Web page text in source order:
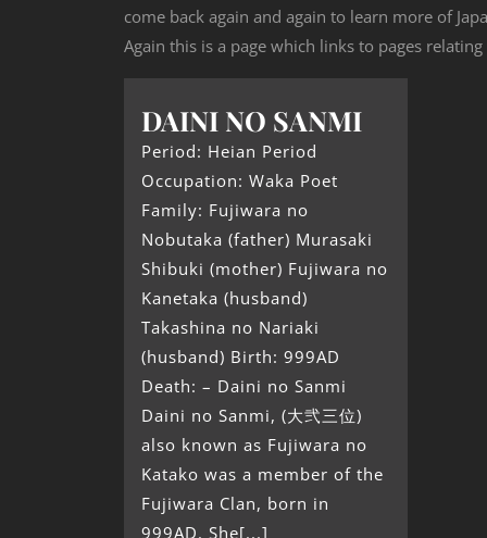
come back again and again to learn more of
Again this is a page which links to pages
DAINI NO SANMI
Period: Heian Period
Occupation: Waka Poet
Family: Fujiwara no
Nobutaka (father) Murasaki
Shibuki (mother) Fujiwara no
Kanetaka (husband)
Takashina no Nariaki
(husband) Birth: 999AD
Death: – Daini no Sanmi
Daini no Sanmi, (大弐三位)
also known as Fujiwara no
Katako was a member of the
Fujiwara Clan, born in
999AD. She[...]